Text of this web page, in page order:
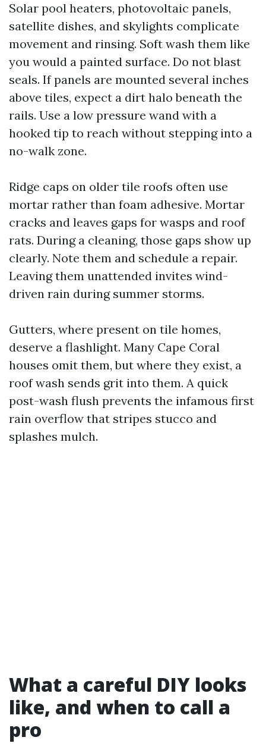
Solar pool heaters, photovoltaic panels,
satellite dishes, and skylights complicate
movement and rinsing. Soft wash them like
you would a painted surface. Do not blast
seals. If panels are mounted several inches
above tiles, expect a dirt halo beneath the
rails. Use a low pressure wand with a
hooked tip to reach without stepping into a
no-walk zone.
Ridge caps on older tile roofs often use
mortar rather than foam adhesive. Mortar
cracks and leaves gaps for wasps and roof
rats. During a cleaning, those gaps show up
clearly. Note them and schedule a repair.
Leaving them unattended invites wind-
driven rain during summer storms.
Gutters, where present on tile homes,
deserve a flashlight. Many Cape Coral
houses omit them, but where they exist, a
roof wash sends grit into them. A quick
post-wash flush prevents the infamous first
rain overflow that stripes stucco and
splashes mulch.
What a careful DIY looks
like, and when to call a
pro